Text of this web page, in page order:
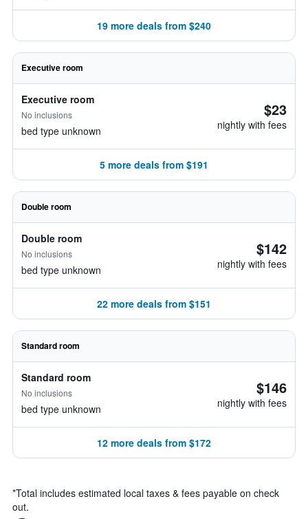
19 more deals from $240
Executive room
Executive room
No inclusions
bed type unknown
$23
nightly with fees
5 more deals from $191
Double room
Double room
No inclusions
bed type unknown
$142
nightly with fees
22 more deals from $151
Standard room
Standard room
No inclusions
bed type unknown
$146
nightly with fees
12 more deals from $172
*Total includes estimated local taxes & fees payable on check
out.